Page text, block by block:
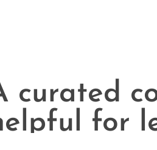
curated
for